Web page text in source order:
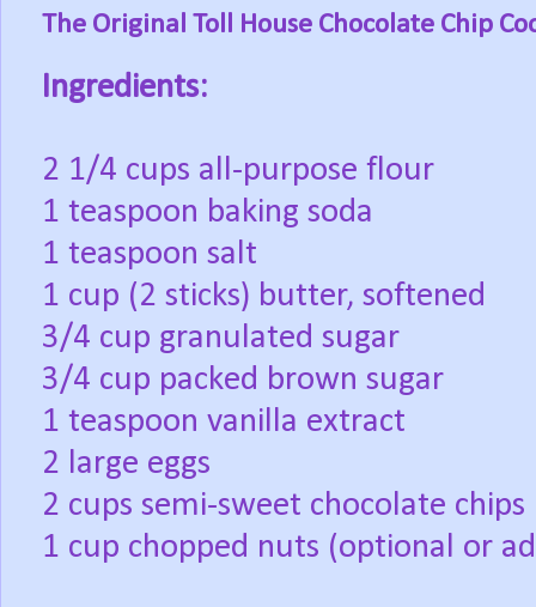
The Original Toll House Chocolate Chip
Ingredients:
2 1/4 cups all-purpose flour
1 teaspoon baking soda
1 teaspoon salt
1 cup (2 sticks) butter, softened
3/4 cup granulated sugar
3/4 cup packed brown sugar
1 teaspoon vanilla extract
2 large eggs
2 cups semi-sweet chocolate chips
1 cup chopped nuts (optional or